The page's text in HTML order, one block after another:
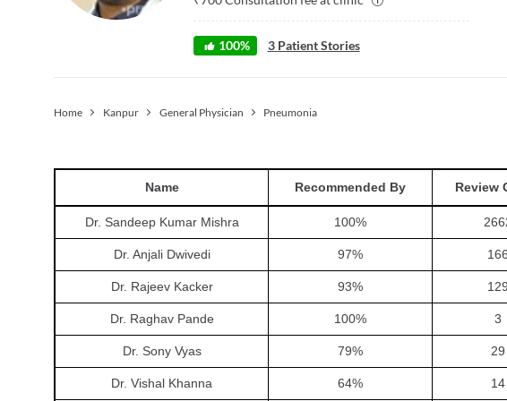
100% 3 Patient Stories
Home Kanpur General Physician Pneumonia
Name Recommended By Review
Dr. Sandeep Kumar Mishra 100%
Dr. Anjali Dwivedi 97% 166
Dr. Rajeev Kacker 93% 129
Dr. Raghav Pande 100% 3
Dr. Sony Vyas 79% 29
Dr. Vishal Khanna 64% 14